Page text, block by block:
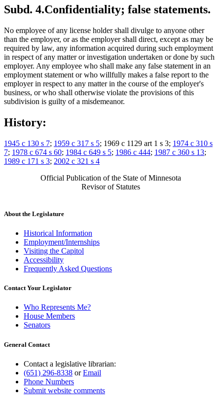
Subd. 4.Confidentiality; false statements.
No employee of any license holder shall divulge to anyone other
than the employer, or as the employer shall direct, except as may be
required by law, any information acquired during such employment
in respect of any matter or investigation undertaken or done by such
employer. Any employee who shall make any false statement in an
employment statement or who willfully makes a false report to the
employer in respect to any matter in the course of the employer's
business, or who shall otherwise violate the provisions of this
subdivision is guilty of a misdemeanor.
History:
1945 c 130 s 7; 1959 c 317 s 5; 1969 c 1129 art 1 s 3; 1974 c 310 s
7; 1978 c 674 s 60; 1984 c 649 s 5; 1986 c 444; 1987 c 360 s 13;
1989 c 171 s 3; 2002 c 321 s 4
Official Publication of the State of Minnesota
Revisor of Statutes
About the Legislature
Historical Information
Employment/Internships
Visiting the Capitol
Accessibility
Frequently Asked Questions
Contact Your Legislator
Who Represents Me?
House Members
Senators
General Contact
Contact a legislative librarian:
(651) 296-8338 orEmail
Phone Numbers
Submit website comments